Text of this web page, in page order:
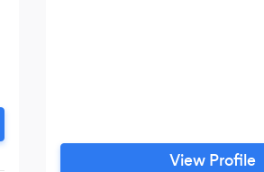
View Profile